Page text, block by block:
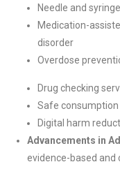
Needle and
Medication-
disorder
Overdose
Drug checking
Safe consumption
Digital harm
Advancements in
evidence-based